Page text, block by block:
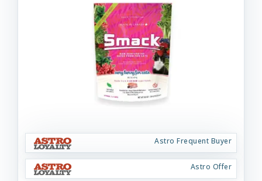
Astro Frequent Buyer
Astro Offer